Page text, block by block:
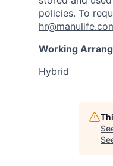
policies. To
Working
Hybrid